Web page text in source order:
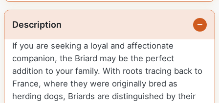
Description
If you are seeking a loyal and affectionate
companion, the Briard may be the perfect
addition to your family. With roots tracing back to
France, where they were originally bred as
herding dogs, Briards are distinguished by their